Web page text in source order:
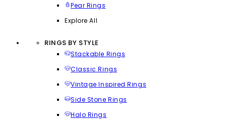
Pear Rings
Explore All
RINGS BY STYLE
Stackable Rings
Classic Rings
Vintage Inspired Rings
Side Stone Rings
Halo Rings